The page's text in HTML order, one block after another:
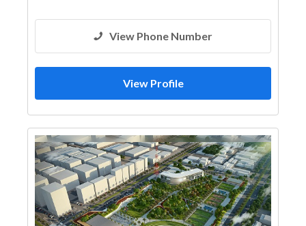
View Phone Number
View Profile